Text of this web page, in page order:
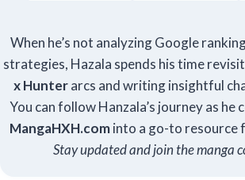
When he’s not analyzing Google
strategies, Hazala spends his time
x Hunterarcs and writing insightful
You can follow Hanzala’s journey as
MangaHXH.cominto a go-to resource
Stay updated and join the manga